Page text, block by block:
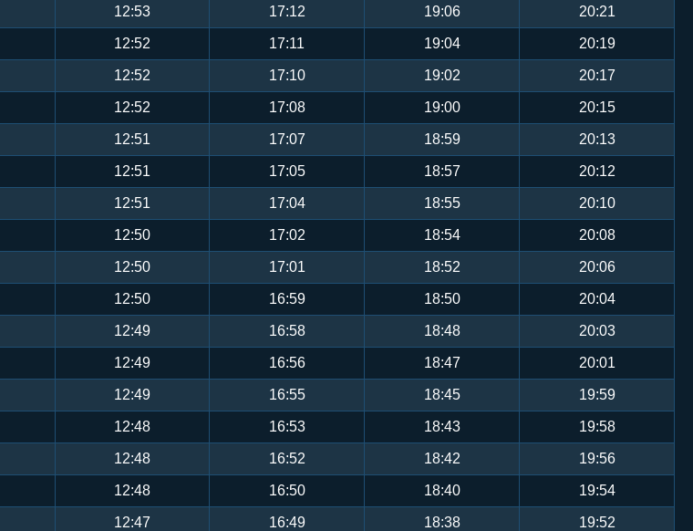
12:53 17:12 19:06 20:21
12:52 17:11 19:04 20:19
12:52 17:10 19:02 20:17
12:52 17:08 19:00 20:15
12:51 17:07 18:59 20:13
12:51 17:05 18:57 20:12
12:51 17:04 18:55 20:10
12:50 17:02 18:54 20:08
12:50 17:01 18:52 20:06
12:50 16:59 18:50 20:04
12:49 16:58 18:48 20:03
12:49 16:56 18:47 20:01
12:49 16:55 18:45 19:59
12:48 16:53 18:43 19:58
12:48 16:52 18:42 19:56
12:48 16:50 18:40 19:54
12:47 16:49 18:38 19:52